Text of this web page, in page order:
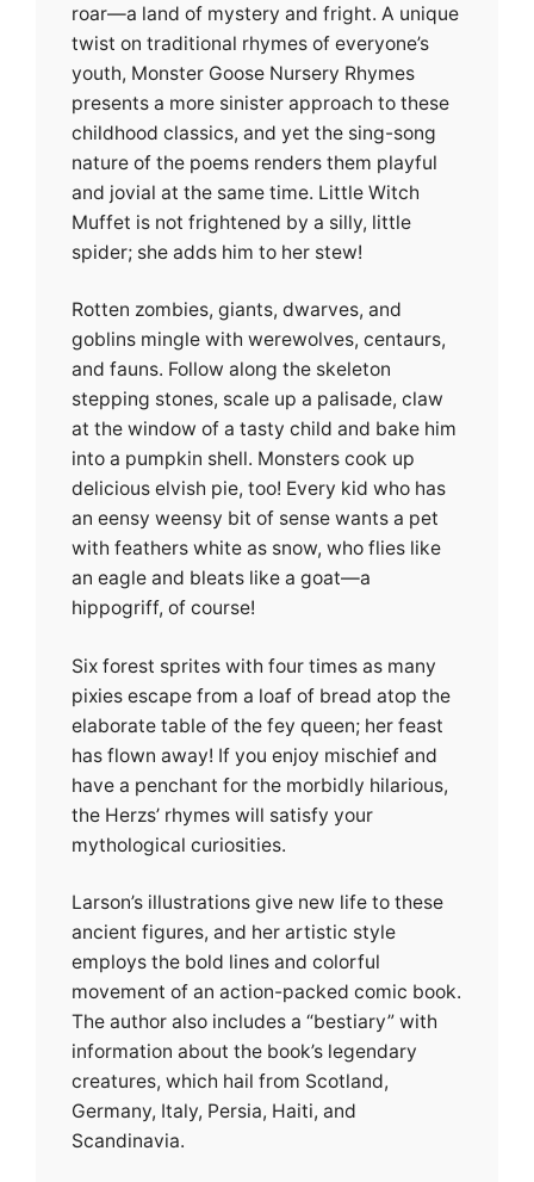
roar—a land of mystery and fright. A unique
twist on traditional rhymes of everyone’s
youth, Monster Goose Nursery Rhymes
presents a more sinister approach to these
childhood classics, and yet the sing-song
nature of the poems renders them playful
and jovial at the same time. Little Witch
Muffet is not frightened by a silly, little
spider; she adds him to her stew!
Rotten zombies, giants, dwarves, and
goblins mingle with werewolves, centaurs,
and fauns. Follow along the skeleton
stepping stones, scale up a palisade, claw
at the window of a tasty child and bake him
into a pumpkin shell. Monsters cook up
delicious elvish pie, too! Every kid who has
an eensy weensy bit of sense wants a pet
with feathers white as snow, who flies like
an eagle and bleats like a goat—a
hippogriff, of course!
Six forest sprites with four times as many
pixies escape from a loaf of bread atop the
elaborate table of the fey queen; her feast
has flown away! If you enjoy mischief and
have a penchant for the morbidly hilarious,
the Herzs’ rhymes will satisfy your
mythological curiosities.
Larson’s illustrations give new life to these
ancient figures, and her artistic style
employs the bold lines and colorful
movement of an action-packed comic book.
The author also includes a “bestiary” with
information about the book’s legendary
creatures, which hail from Scotland,
Germany, Italy, Persia, Haiti, and
Scandinavia.